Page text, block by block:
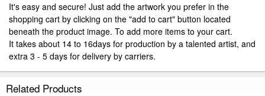
It's easy and secure! Just add the artwork you prefer in the
shopping cart by clicking on the "add to cart" button located
beneath the product image. To add more items to your cart.
It takes about 14 to 16days for production by a talented artist, and
extra 3 - 5 days for delivery by carriers.
Related Products